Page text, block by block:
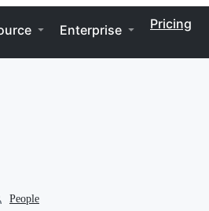
Enterprise Pricing
People